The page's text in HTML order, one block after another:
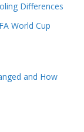
Differences
World Cup
and How